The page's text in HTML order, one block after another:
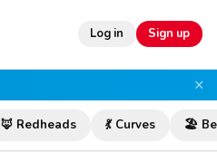
Log in Sign up
×
🦊 Redheads 💃 Curves 🏖️